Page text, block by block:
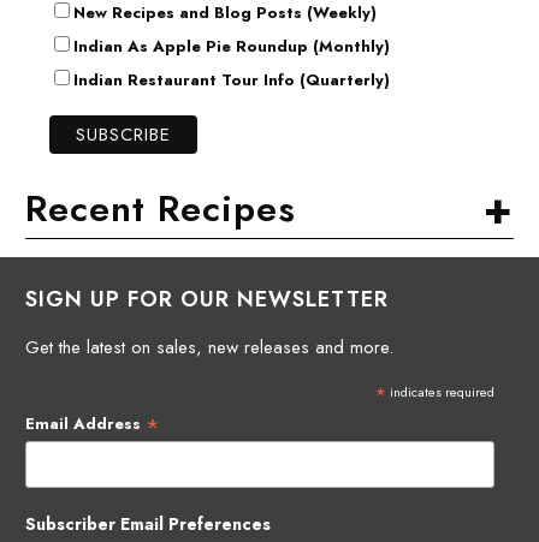
New Recipes and Blog Posts (Weekly)
Indian As Apple Pie Roundup (Monthly)
Indian Restaurant Tour Info (Quarterly)
+
Recent Recipes
SIGN UP FOR OUR NEWSLETTER
Get the latest on sales, new releases and more.
* indicates required
Email Address *
Subscriber Email Preferences